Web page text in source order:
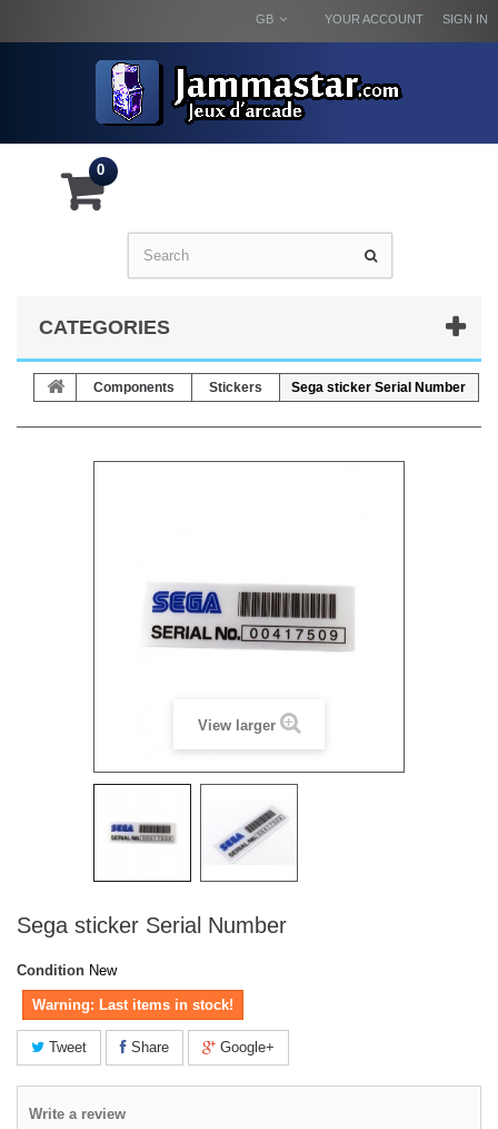
SIGN IN
YOUR ACCOUNT
GB
0
CATEGORIES
Components Stickers Sega sticker Serial Number
View larger
Sega sticker Serial Number
Condition New
Warning: Last items in stock!
Tweet Share Google+
Write a review